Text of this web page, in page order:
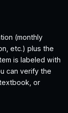
(monthly
etc.) plus the
is labeled with
can verify the
or